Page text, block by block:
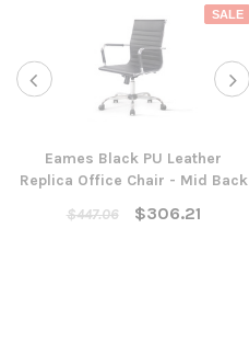
SALE
Eames Black PU Leather
Replica Office Chair - Mid Back
$447.06
$306.21